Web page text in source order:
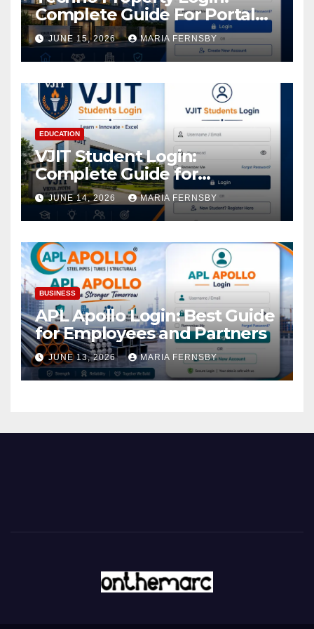
Complete Guide For Portal
Access
JUNE 15, 2026 MARIA FERNSBY
EDUCATION
VJIT Student Login:
Complete Guide for
Academic Access
JUNE 14, 2026 MARIA FERNSBY
BUSINESS
APL Apollo Login: Best Guide
for Employees and Partners
JUNE 13, 2026 MARIA FERNSBY